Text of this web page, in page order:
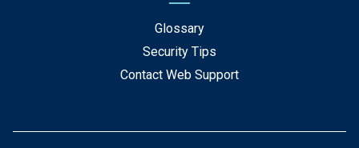
Glossary
Security Tips
Contact Web Support